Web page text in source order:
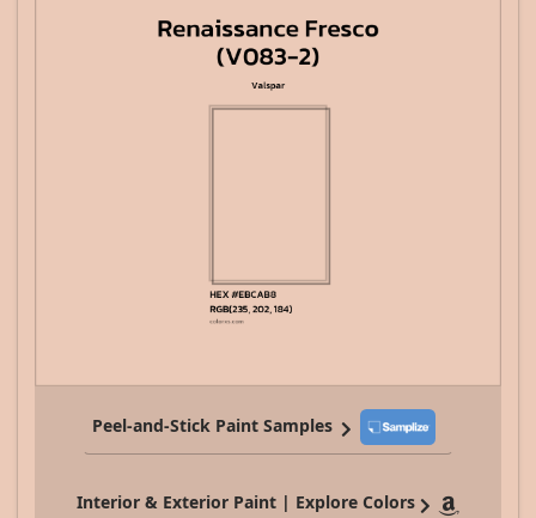
Peel-and-Stick Paint Samples
Interior & Exterior Paint | Explore Colors